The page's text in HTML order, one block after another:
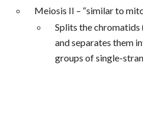
Meiosis II – “similar to
Splits the
and separates them
groups of single-